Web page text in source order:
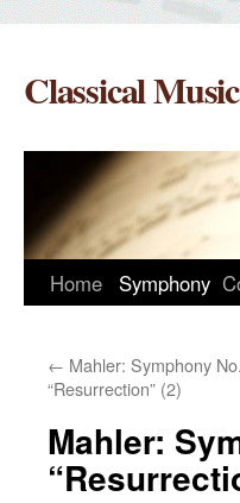
content
Classical
Home Symphony
← Mahler: Symphony
“Resurrection” (2)
Mahler: